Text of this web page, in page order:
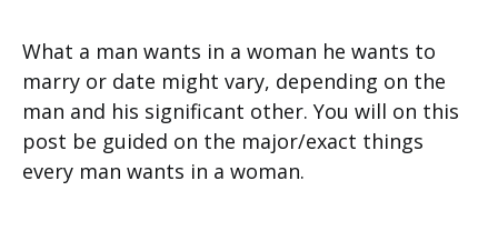
What a man wants in a woman he wants to
marry or date might vary, depending on the
man and his significant other. You will on this
post be guided on the major/exact things
every man wants in a woman.